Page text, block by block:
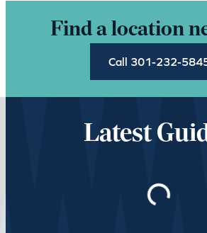
Find a location
Call 301-232-
Latest
Loading…